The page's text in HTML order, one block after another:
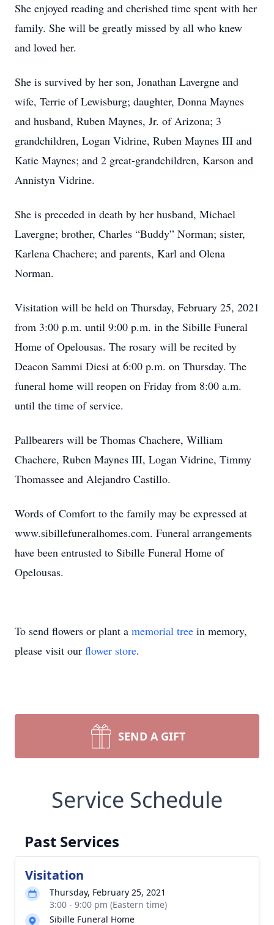
She enjoyed reading and cherished time spent with her
family. She will be greatly missed by all who knew
and loved her.
She is survived by her son, Jonathan Lavergne and
wife, Terrie of Lewisburg; daughter, Donna Maynes
and husband, Ruben Maynes, Jr. of Arizona; 3
grandchildren, Logan Vidrine, Ruben Maynes III and
Katie Maynes; and 2 great-grandchildren, Karson and
Annistyn Vidrine.
She is preceded in death by her husband, Michael
Lavergne; brother, Charles “Buddy” Norman; sister,
Karlena Chachere; and parents, Karl and Olena
Norman.
Visitation will be held on Thursday, February 25, 2021
from 3:00 p.m. until 9:00 p.m. in the Sibille Funeral
Home of Opelousas. The rosary will be recited by
Deacon Sammi Diesi at 6:00 p.m. on Thursday. The
funeral home will reopen on Friday from 8:00 a.m.
until the time of service.
Pallbearers will be Thomas Chachere, William
Chachere, Ruben Maynes III, Logan Vidrine, Timmy
Thomassee and Alejandro Castillo.
Words of Comfort to the family may be expressed at
www.sibillefuneralhomes.com. Funeral arrangements
have been entrusted to Sibille Funeral Home of
Opelousas.
To send flowers or plant a memorial tree in memory,
please visit our flower store.
SEND A GIFT
Service Schedule
Past Services
Visitation
Thursday, February 25, 2021
3:00 - 9:00 pm (Eastern time)
Sibille Funeral Home